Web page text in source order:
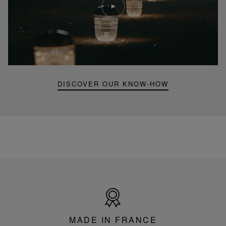
DISCOVER OUR KNOW-HOW
video
Youtube
video,
Folia
mini
portable
France
MADE IN FRANCE